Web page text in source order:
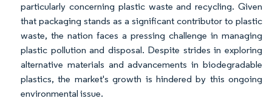
particularly concerning plastic waste and recycling. Given
that packaging stands as a significant contributor to plastic
waste, the nation faces a pressing challenge in managing
plastic pollution and disposal. Despite strides in exploring
alternative materials and advancements in biodegradable
plastics, the market's growth is hindered by this ongoing
environmental issue.